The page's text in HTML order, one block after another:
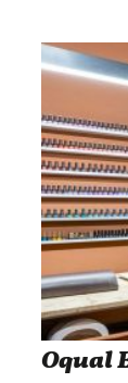
Oqual